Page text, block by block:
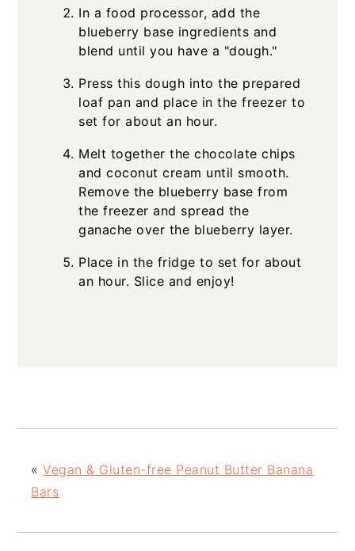
In a food processor, add the
blueberry base ingredients and
blend until you have a "dough."
Press this dough into the prepared
loaf pan and place in the freezer to
set for about an hour.
Melt together the chocolate chips
and coconut cream until smooth.
Remove the blueberry base from
the freezer and spread the
ganache over the blueberry layer.
Place in the fridge to set for about
an hour. Slice and enjoy!
«Vegan & Gluten-free Peanut Butter Banana
Bars